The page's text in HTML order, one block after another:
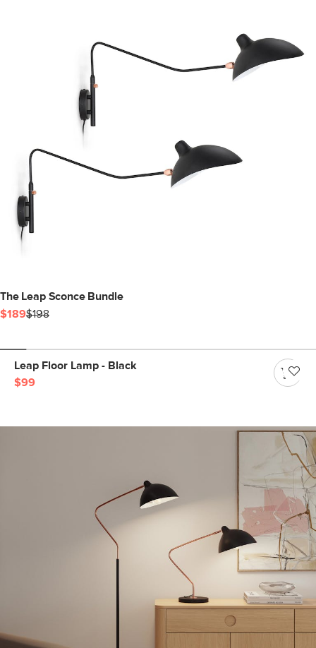
The Leap Sconce Bundle
$189$198
Leap Floor Lamp - Black
$99